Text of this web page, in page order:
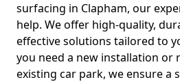
surfacing in Clapham, our
help. We offer high-quality,
effective solutions tailored to
you need a new installation or
existing car park, we ensure a